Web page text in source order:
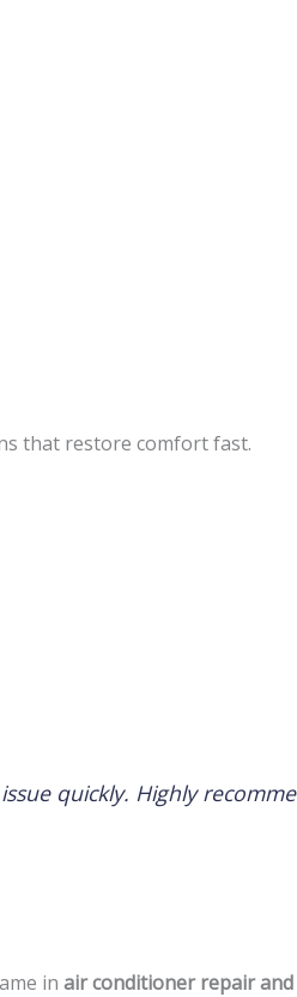
that restore comfort fast.
quickly. Highly
in air conditioner repair and